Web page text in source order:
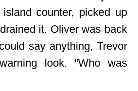
counter, picked up
it. Oliver was back
say anything, Trevor
look. “Who was